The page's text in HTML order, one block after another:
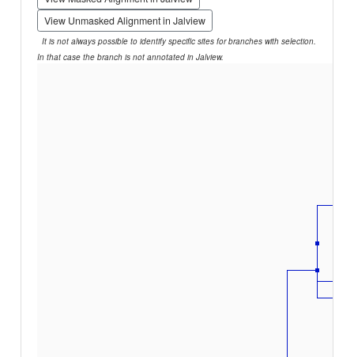
View Unmasked Alignment in Jalview
It is not always possible to identify specific sites for branches with selection.
In that case the branch is not annotated in Jalview.